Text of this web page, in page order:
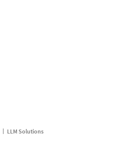
LLM Solutions